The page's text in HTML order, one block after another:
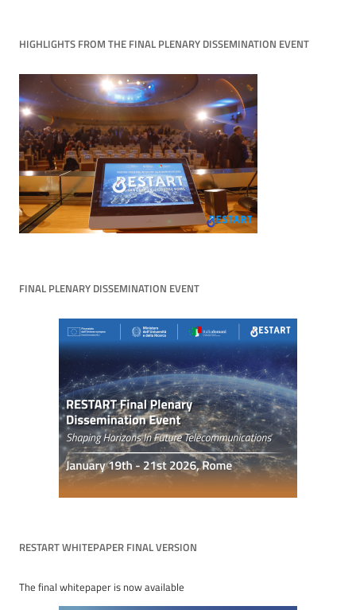
HIGHLIGHTS FROM THE FINAL PLENARY DISSEMINATION EVENT
FINAL PLENARY DISSEMINATION EVENT
RESTART WHITEPAPER FINAL VERSION
The final whitepaper is now available